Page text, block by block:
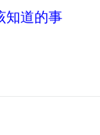
知道的事